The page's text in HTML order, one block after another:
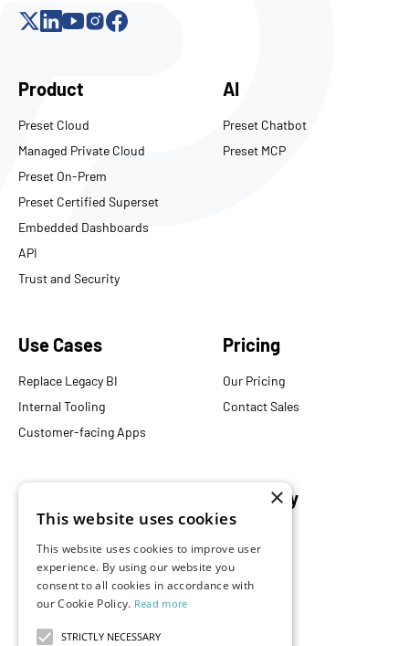
Product
Preset Cloud
Managed Private Cloud
Preset On-Prem
Preset Certified Superset
Embedded Dashboards
API
Trust and Security
AI
Preset Chatbot
Preset MCP
Use Cases
Replace Legacy BI
Internal Tooling
Customer-facing Apps
Pricing
Our Pricing
Contact Sales
Documentation
Events
Podcast
What is Superset?
Company
Partners
×
This website uses cookies
This website uses cookies to improve user
experience. By using our website you
consent to all cookies in accordance with
our Cookie Policy. Read more
STRICTLY NECESSARY